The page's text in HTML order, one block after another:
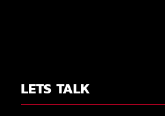
LETS TALK